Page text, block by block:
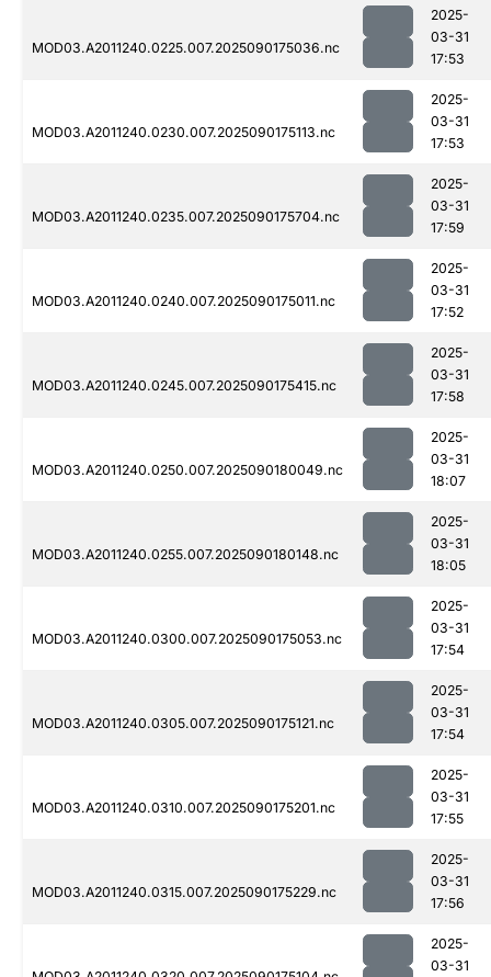
MOD03.A2011240.0225.007.2025090175036.nc
2025-
03-31
17:53
MOD03.A2011240.0230.007.2025090175113.nc
2025-
03-31
17:53
MOD03.A2011240.0235.007.2025090175704.nc
2025-
03-31
17:59
MOD03.A2011240.0240.007.2025090175011.nc
2025-
03-31
17:52
MOD03.A2011240.0245.007.2025090175415.nc
2025-
03-31
17:58
MOD03.A2011240.0250.007.2025090180049.nc
2025-
03-31
18:07
MOD03.A2011240.0255.007.2025090180148.nc
2025-
03-31
18:05
MOD03.A2011240.0300.007.2025090175053.nc
2025-
03-31
17:54
MOD03.A2011240.0305.007.2025090175121.nc
2025-
03-31
17:54
MOD03.A2011240.0310.007.2025090175201.nc
2025-
03-31
17:55
MOD03.A2011240.0315.007.2025090175229.nc
2025-
03-31
17:56
2025-
03-31